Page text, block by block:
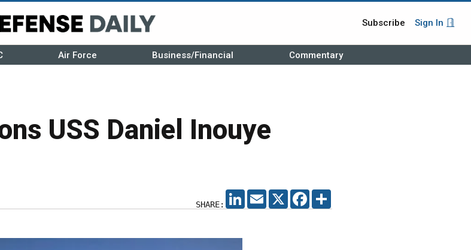
Subscribe Sign In
Air Force Business/Financial Commentary
USS Daniel Inouye
SHARE:
LINKEDIN
EMAIL X FACEBOOK